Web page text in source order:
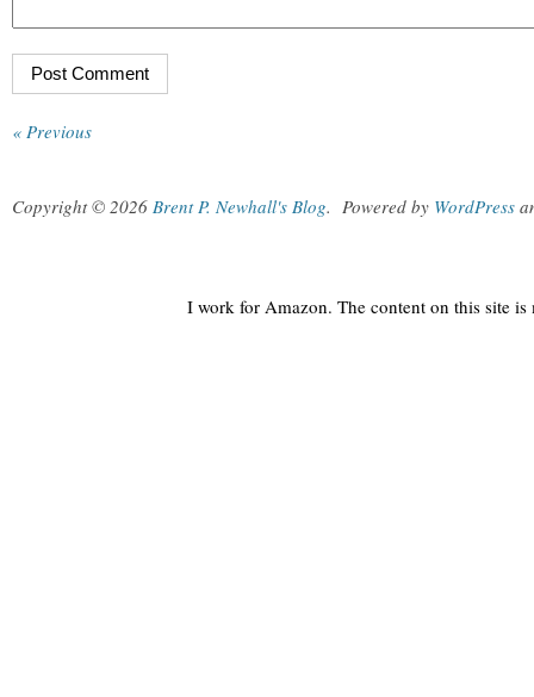
« Previous
Copyright © 2026 Brent P. Newhall's Blog. Powered by WordPress
I work for Amazon. The content on this site is